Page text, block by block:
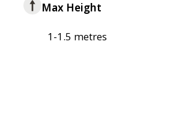
Max Height
1-1.5 metres